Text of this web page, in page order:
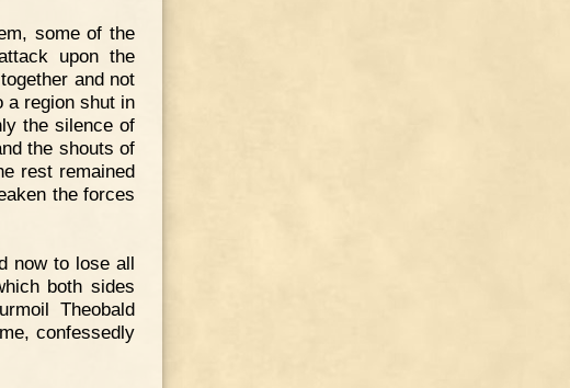
some of the
upon the
and not
a region shut in
the silence of
the shouts of
rest remained
the forces
now to lose all
both sides
Theobald
confessedly